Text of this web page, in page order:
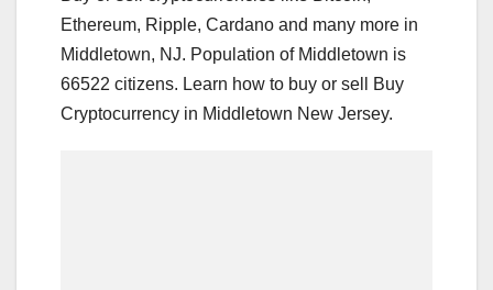
Ethereum, Ripple, Cardano and many more in
Middletown, NJ. Population of Middletown is
66522 citizens. Learn how to buy or sell Buy
Cryptocurrency in Middletown New Jersey.